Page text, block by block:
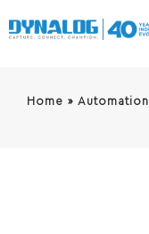
Home » Automation